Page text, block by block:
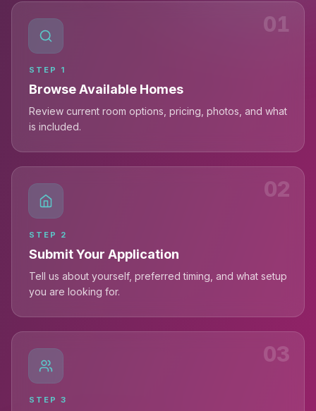
01
STEP 1
Browse Available Homes
Review current room options, pricing, photos, and what
is included.
02
STEP 2
Submit Your Application
Tell us about yourself, preferred timing, and what setup
you are looking for.
03
STEP 3